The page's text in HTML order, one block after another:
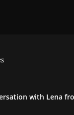
with Lena